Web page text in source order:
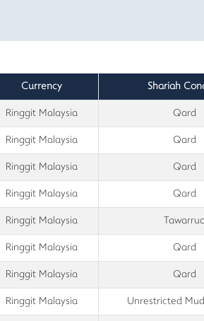
Currency Shariah
Ringgit Malaysia Qard
Ringgit Malaysia Qard
Ringgit Malaysia Qard
Ringgit Malaysia Qard
Ringgit Malaysia
Ringgit Malaysia Qard
Ringgit Malaysia Qard
Ringgit Malaysia Unrestricted